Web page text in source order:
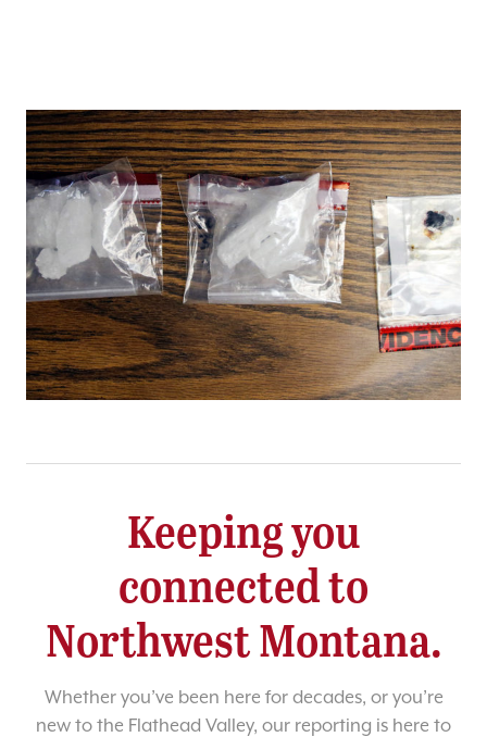
Keeping you
connected to
Northwest Montana.
Whether you’ve been here for decades, or you’re
new to the Flathead Valley, our reporting is here to